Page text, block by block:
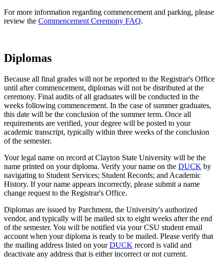
For more information regarding commencement and parking, please
review the Commencement Ceremony FAQ.
Diplomas
Because all final grades will not be reported to the Registrar's Office
until after commencement, diplomas will not be distributed at the
ceremony. Final audits of all graduates will be conducted in the
weeks following commencement. In the case of summer graduates,
this date will be the conclusion of the summer term. Once all
requirements are verified, your degree will be posted to your
academic transcript, typically within three weeks of the conclusion
of the semester.
Your legal name on record at Clayton State University will be the
name printed on your diploma. Verify your name on the DUCK by
navigating to Student Services; Student Records; and Academic
History. If your name appears incorrectly, please submit a name
change request to the Registrar's Office.
Diplomas are issued by Parchment, the University's authorized
vendor, and typically will be mailed six to eight weeks after the end
of the semester. You will be notified via your CSU student email
account when your diploma is ready to be mailed. Please verify that
the mailing address listed on yourDUCK record is valid and
deactivate any address that is either incorrect or not current.